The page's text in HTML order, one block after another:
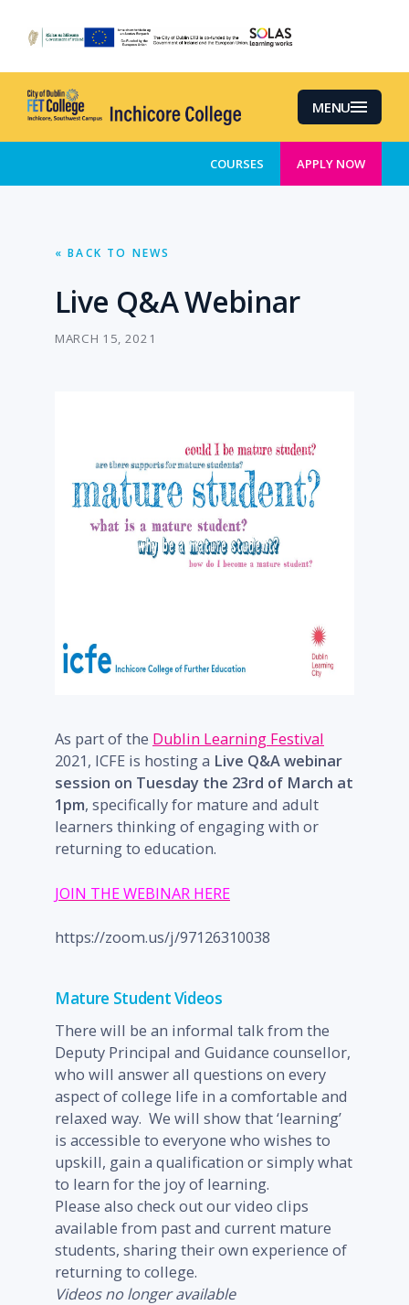
content
MENU
COURSES APPLY NOW
« BACK TO NEWS
Live Q&A Webinar
MARCH 15, 2021
As part of the Dublin Learning Festival
2021, ICFE is hosting a Live Q&A webinar
session on Tuesday the 23rd of March at
1pm, specifically for mature and adult
learners thinking of engaging with or
returning to education.
JOIN THE WEBINAR HERE
https://zoom.us/j/97126310038
Mature Student Videos
There will be an informal talk from the
Deputy Principal and Guidance counsellor,
who will answer all questions on every
aspect of college life in a comfortable and
relaxed way. We will show that ‘learning’
is accessible to everyone who wishes to
upskill, gain a qualification or simply what
to learn for the joy of learning.
Please also check out our video clips
available from past and current mature
students, sharing their own experience of
returning to college.
Videos no longer available